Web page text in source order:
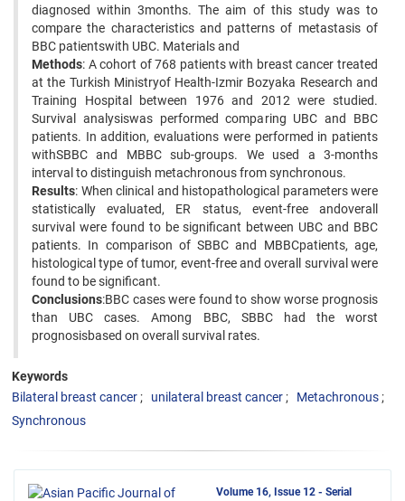
diagnosed within 3months. The aim of this study was to
compare the characteristics and patterns of metastasis of
BBC patientswith UBC. Materials and
Methods: A cohort of 768 patients with breast cancer treated
at the Turkish Ministryof Health-Izmir Bozyaka Research and
Training Hospital between 1976 and 2012 were studied.
Survival analysiswas performed comparing UBC and BBC
patients. In addition, evaluations were performed in patients
withSBBC and MBBC sub-groups. We used a 3-months
interval to distinguish metachronous from synchronous.
Results: When clinical and histopathological parameters were
statistically evaluated, ER status, event-free andoverall
survival were found to be significant between UBC and BBC
patients. In comparison of SBBC and MBBCpatients, age,
histological type of tumor, event-free and overall survival were
found to be significant.
Conclusions:BBC cases were found to show worse prognosis
than UBC cases. Among BBC, SBBC had the worst
prognosisbased on overall survival rates.
Keywords
Bilateral breast cancer
unilateral breast cancer
Metachronous
Synchronous
Volume 16, Issue 12 - Serial